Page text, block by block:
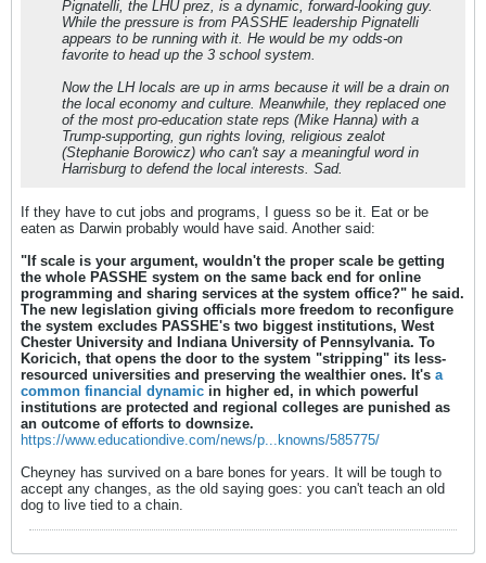
Pignatelli, the LHU prez, is a dynamic, forward-looking guy.
While the pressure is from PASSHE leadership Pignatelli
appears to be running with it. He would be my odds-on
favorite to head up the 3 school system.
Now the LH locals are up in arms because it will be a drain on
the local economy and culture. Meanwhile, they replaced one
of the most pro-education state reps (Mike Hanna) with a
Trump-supporting, gun rights loving, religious zealot
(Stephanie Borowicz) who can't say a meaningful word in
Harrisburg to defend the local interests. Sad.
If they have to cut jobs and programs, I guess so be it. Eat or be
eaten as Darwin probably would have said. Another said:
"If scale is your argument, wouldn't the proper scale be getting
the whole PASSHE system on the same back end for online
programming and sharing services at the system office?" he said.
The new legislation giving officials more freedom to reconfigure
the system excludes PASSHE's two biggest institutions, West
Chester University and Indiana University of Pennsylvania. To
Koricich, that opens the door to the system "stripping" its less-
resourced universities and preserving the wealthier ones. It's a
common financial dynamic in higher ed, in which powerful
institutions are protected and regional colleges are punished as
an outcome of efforts to downsize.
https://www.educationdive.com/news/p...knowns/585775/
Cheyney has survived on a bare bones for years. It will be tough to
accept any changes, as the old saying goes: you can't teach an old
dog to live tied to a chain.